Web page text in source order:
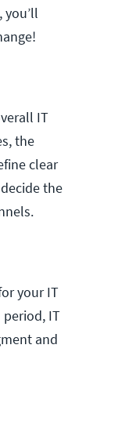
IT
the
clear
the
your IT
IT
and